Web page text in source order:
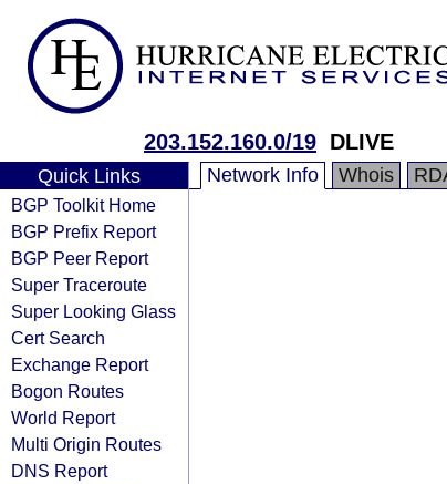
203.152.160.0/19 DLIVE
Quick Links
BGP Toolkit Home
BGP Prefix Report
BGP Peer Report
Super Traceroute
Super Looking Glass
Cert Search
Exchange Report
Bogon Routes
World Report
Multi Origin Routes
DNS Report
Network Info Whois